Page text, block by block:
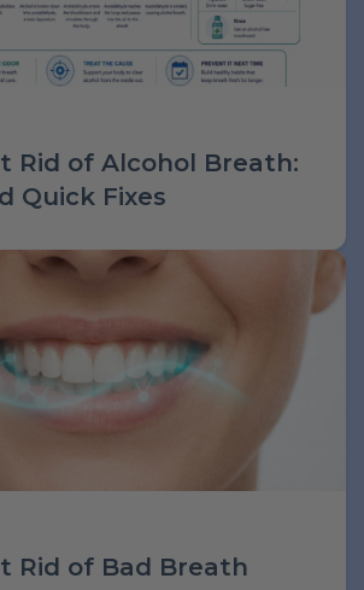
Rid of Alcohol Breath:
Quick Fixes
Rid of Bad Breath